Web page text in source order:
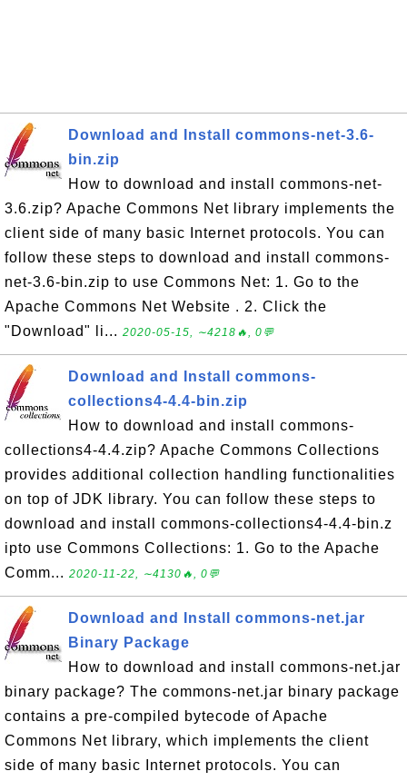
Download and Install commons-net-3.6-
bin.zip
How to download and install commons-net-
3.6.zip? Apache Commons Net library implements the
client side of many basic Internet protocols. You can
follow these steps to download and install commons-
net-3.6-bin.zip to use Commons Net: 1. Go to the
Apache Commons Net Website . 2. Click the
"Download" li... 2020-05-15, ∼4218🔥, 0💬
Download and Install commons-
collections4-4.4-bin.zip
How to download and install commons-
collections4-4.4.zip? Apache Commons Collections
provides additional collection handling functionalities
on top of JDK library. You can follow these steps to
download and install commons-collections4-4.4-bin.z
ipto use Commons Collections: 1. Go to the Apache
Comm... 2020-11-22, ∼4130🔥, 0💬
Download and Install commons-net.jar
Binary Package
How to download and install commons-net.jar
binary package? The commons-net.jar binary package
contains a pre-compiled bytecode of Apache
Commons Net library, which implements the client
side of many basic Internet protocols. You can